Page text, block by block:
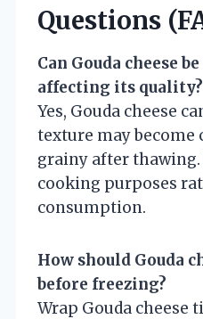
Questions
Can Gouda cheese
affecting its quality?
Yes, Gouda cheese
texture may
grainy after thawing.
cooking purposes
consumption.
How should Gouda
before freezing?
Wrap Gouda